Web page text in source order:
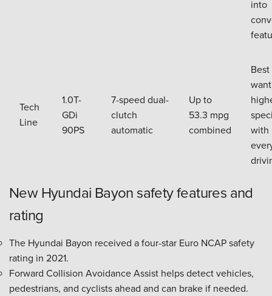
into
Tech
Line
1.0T-
GDi
90PS
7-speed dual-
clutch
automatic
Up to
53.3 mpg
combined
with
New Hyundai Bayon safety features and
rating
The Hyundai Bayon received a four-star Euro NCAP safety
rating in 2021.
Forward Collision Avoidance Assist helps detect vehicles,
pedestrians, and cyclists ahead and can brake if needed.